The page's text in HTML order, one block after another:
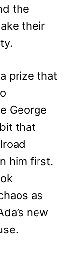
the
their
prize that
George
that
him first.
as
new